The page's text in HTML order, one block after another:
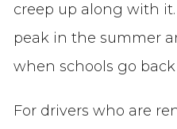
creep up along with
peak in the summer
when schools go
For drivers who are